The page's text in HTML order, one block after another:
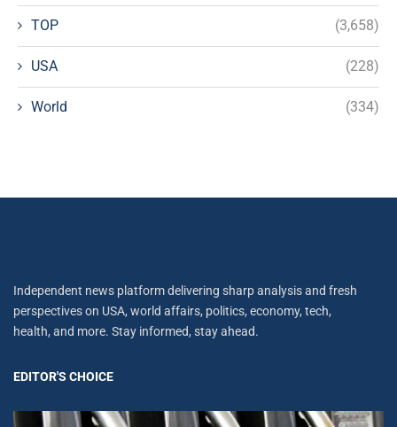
TOP (3,658)
USA (228)
World (334)
Independent news platform delivering sharp analysis and fresh
perspectives on USA, world affairs, politics, economy, tech,
health, and more. Stay informed, stay ahead.
EDITOR'S CHOICE